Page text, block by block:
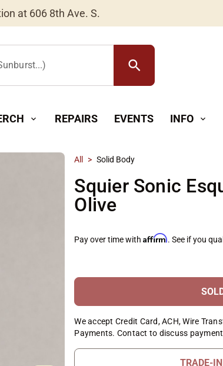
Available
search
expand_more REPAIRS EVENTS INFO expand_more
All > Solid Body
Squier Sonic
Olive
Pay over time withAffirm. See if you
We accept Credit Card, ACH, Wire
Payments. Contact to discuss
TRADE-IN